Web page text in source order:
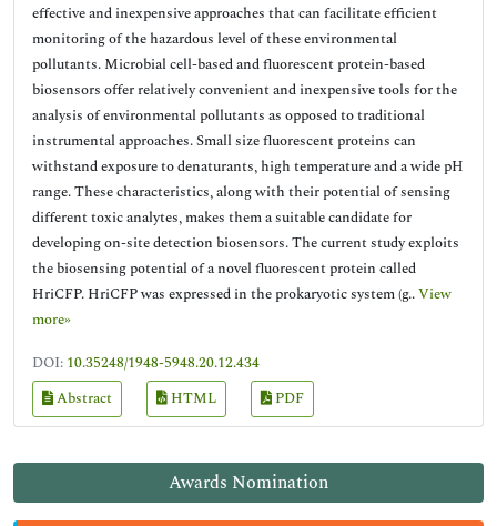
Awards Nomination
effective and inexpensive approaches that can facilitate efficient
monitoring of the hazardous level of these environmental
pollutants. Microbial cell-based and fluorescent protein-based
biosensors offer relatively convenient and inexpensive tools for the
analysis of environmental pollutants as opposed to traditional
instrumental approaches. Small size fluorescent proteins can
withstand exposure to denaturants, high temperature and a wide pH
range. These characteristics, along with their potential of sensing
different toxic analytes, makes them a suitable candidate for
developing on-site detection biosensors. The current study exploits
the biosensing potential of a novel fluorescent protein called
HriCFP. HriCFP was expressed in the prokaryotic system (g..View
more»
DOI: 10.35248/1948-5948.20.12.434
Abstract
HTML PDF